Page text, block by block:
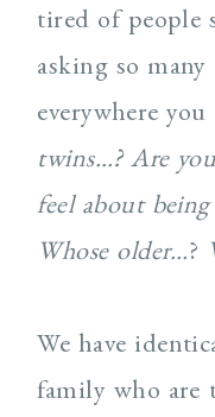
tired of people
asking so
everywhere
twins…? Are
feel about
Whose older…?
We have
family who are